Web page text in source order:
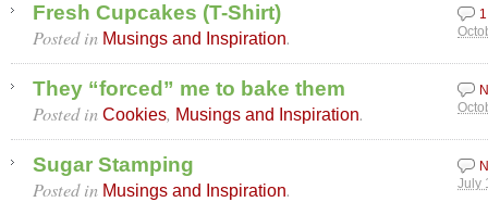
Fresh Cupcakes (T-Shirt)
Posted in Musings and Inspiration.
They “forced” me to bake them
Posted in Cookies, Musings and Inspiration.
Sugar Stamping
July
Posted in Musings and Inspiration.